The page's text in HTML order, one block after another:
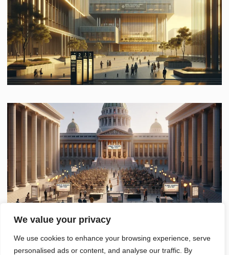
We value your privacy
We use cookies to enhance your browsing experience, serve
personalised ads or content, and analyse our traffic. By